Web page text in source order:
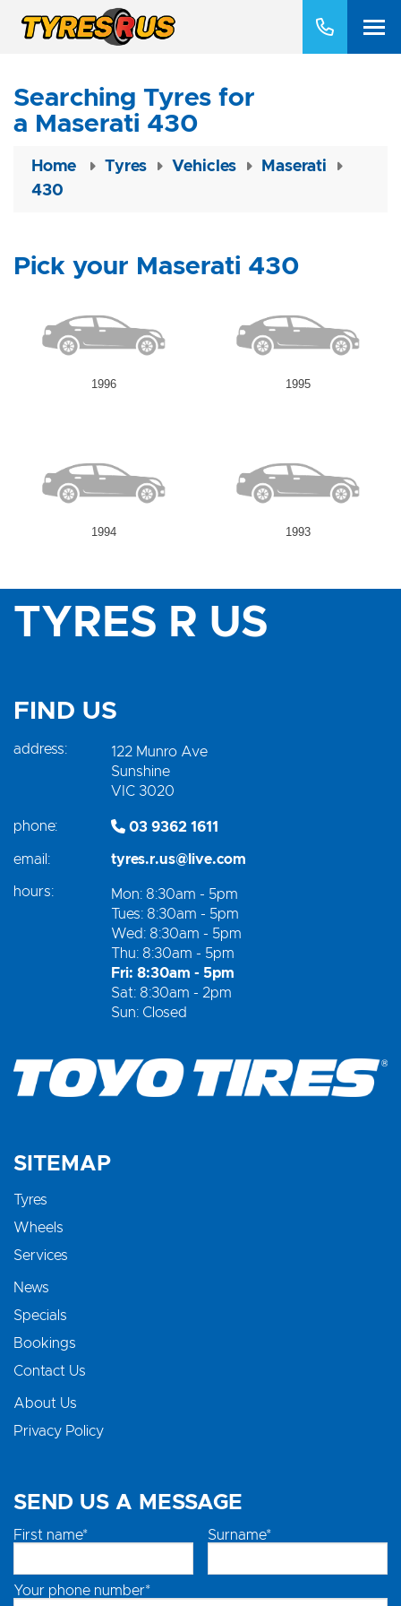
Searching Tyres for
a Maserati 430
Home Tyres Vehicles
Maserati
430
Pick your Maserati 430
1996 1995
1994 1993
TYRES R US
FIND US
address:
122 Munro Ave
Sunshine
VIC 3020
phone: 03 9362 1611
email: tyres.r.us@live.com
hours:
Mon: 8:30am - 5pm
Tues: 8:30am - 5pm
Wed: 8:30am - 5pm
Thu: 8:30am - 5pm
Fri: 8:30am - 5pm
Sat: 8:30am - 2pm
Sun: Closed
SITEMAP
Tyres
Wheels
Services
News
Specials
Bookings
Contact Us
About Us
Privacy Policy
SEND US A MESSAGE
First name* Surname*
Your phone number*